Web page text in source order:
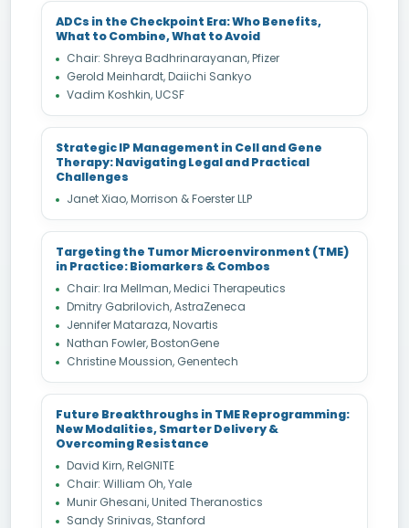
ADCs in the Checkpoint Era: Who Benefits,
What to Combine, What to Avoid
Chair: Shreya Badhrinarayanan, Pfizer
Gerold Meinhardt, Daiichi Sankyo
Vadim Koshkin, UCSF
Strategic IP Management in Cell and Gene
Therapy: Navigating Legal and Practical
Challenges
Janet Xiao, Morrison & Foerster LLP
Targeting the Tumor Microenvironment (TME)
in Practice: Biomarkers & Combos
Chair: Ira Mellman, Medici Therapeutics
Dmitry Gabrilovich, AstraZeneca
Jennifer Mataraza, Novartis
Nathan Fowler, BostonGene
Christine Moussion, Genentech
Future Breakthroughs in TME Reprogramming:
New Modalities, Smarter Delivery &
Overcoming Resistance
David Kirn, ReIGNITE
Chair: William Oh, Yale
Munir Ghesani, United Theranostics
Sandy Srinivas, Stanford